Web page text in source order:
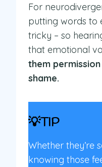
For
putting words to
tricky – so
that emotional
them
shame.
💡TIP
Whether they’re
knowing those